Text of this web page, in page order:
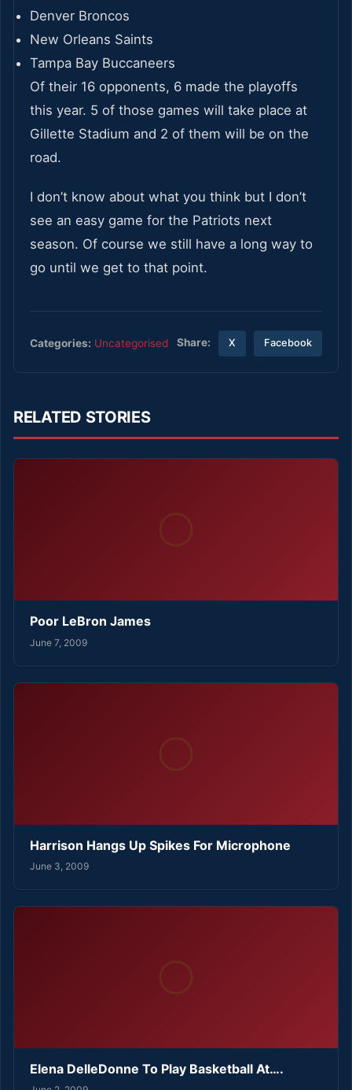
Denver Broncos
New Orleans Saints
Tampa Bay Buccaneers
Of their 16 opponents, 6 made the playoffs
this year. 5 of those games will take place at
Gillette Stadium and 2 of them will be on the
road.
I don’t know about what you think but I don’t
see an easy game for the Patriots next
season. Of course we still have a long way to
go until we get to that point.
Categories: Uncategorised Share: X Facebook
RELATED STORIES
Poor LeBron James
June 7, 2009
Harrison Hangs Up Spikes For Microphone
June 3, 2009
Elena DelleDonne To Play Basketball At….